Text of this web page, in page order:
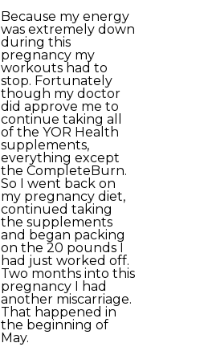
Because my energy
was extremely down
during this
pregnancy my
workouts had to
stop. Fortunately
though my doctor
did approve me to
continue taking all
of the YOR Health
supplements,
everything except
the CompleteBurn.
So I went back on
my pregnancy diet,
continued taking
the supplements
and began packing
on the 20 pounds I
had just worked off.
Two months into this
pregnancy I had
another miscarriage.
That happened in
the beginning of
May.